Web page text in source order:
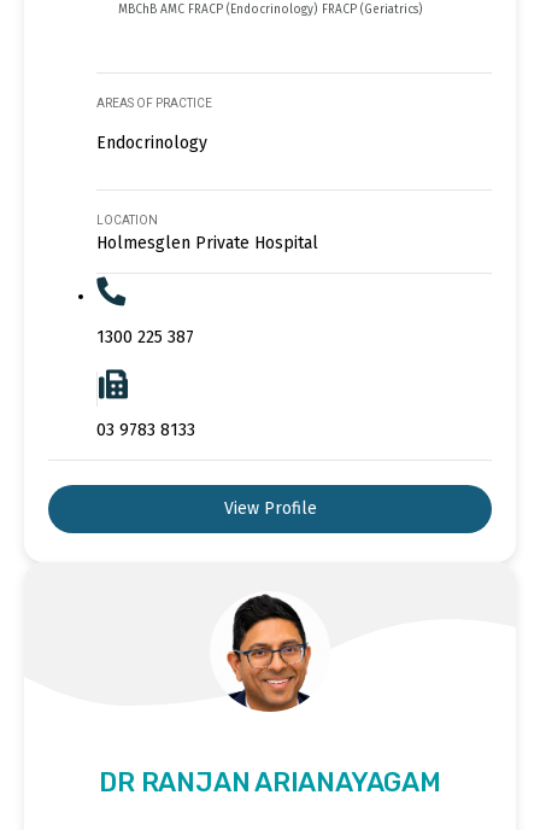
MBChB AMC FRACP (Endocrinology) FRACP (Geriatrics)
AREAS OF PRACTICE
Endocrinology
LOCATION
Holmesglen Private Hospital
1300 225 387
03 9783 8133
View Profile
DR RANJAN ARIANAYAGAM